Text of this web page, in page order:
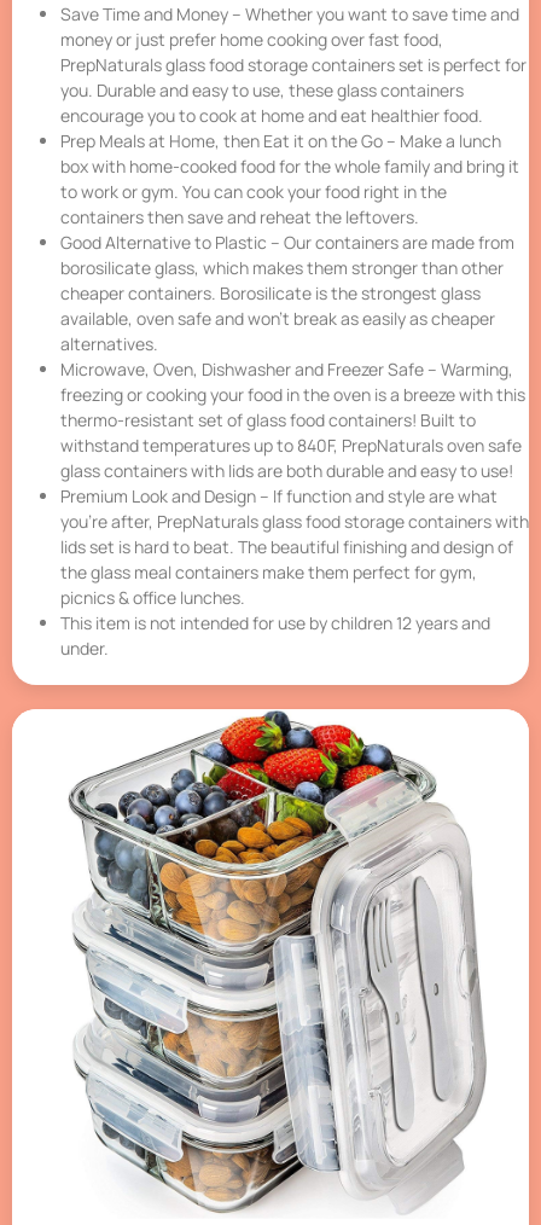
Save Time and Money – Whether you want to save time and
money or just prefer home cooking over fast food,
PrepNaturals glass food storage containers set is perfect for
you. Durable and easy to use, these glass containers
encourage you to cook at home and eat healthier food.
Prep Meals at Home, then Eat it on the Go – Make a lunch
box with home-cooked food for the whole family and bring it
to work or gym. You can cook your food right in the
containers then save and reheat the leftovers.
Good Alternative to Plastic – Our containers are made from
borosilicate glass, which makes them stronger than other
cheaper containers. Borosilicate is the strongest glass
available, oven safe and won’t break as easily as cheaper
alternatives.
Microwave, Oven, Dishwasher and Freezer Safe – Warming,
freezing or cooking your food in the oven is a breeze with this
thermo-resistant set of glass food containers! Built to
withstand temperatures up to 840F, PrepNaturals oven safe
glass containers with lids are both durable and easy to use!
Premium Look and Design – If function and style are what
you’re after, PrepNaturals glass food storage containers with
lids set is hard to beat. The beautiful finishing and design of
the glass meal containers make them perfect for gym,
picnics & office lunches.
This item is not intended for use by children 12 years and
under.